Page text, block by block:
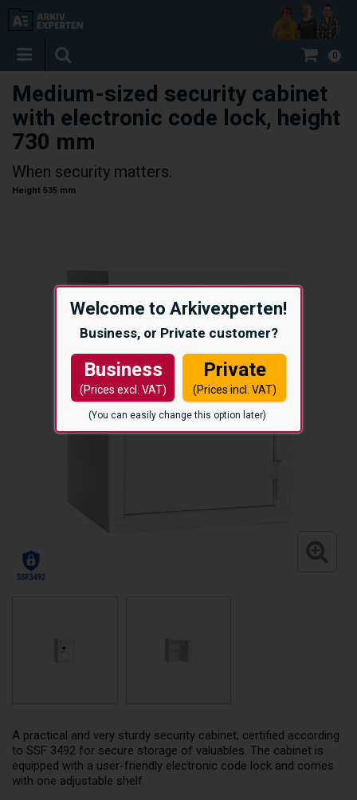
Welcome to Arkivexperten!
Business, or Private customer?
Business
(Prices excl. VAT)
Private
(Prices incl. VAT)
(You can easily change this option later)
0
Medium-sized security cabinet
with electronic code lock, height
730 mm
When security matters.
Height 535 mm
A practical and very sturdy security cabinet, certified according
to SSF 3492 for secure storage of valuables. The cabinet is
equipped with a user-friendly electronic code lock and comes
with one adjustable shelf.